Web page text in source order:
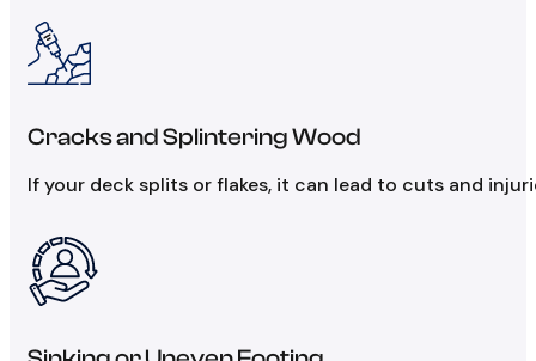
Cracks and Splintering Wood
If your deck splits or flakes, it can lead to cuts and